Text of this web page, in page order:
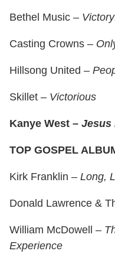
Bethel Music –
Casting Crowns –
Hillsong United –
Skillet – Victorious
Kanye West – Jesus
TOP GOSPEL
Kirk Franklin – Long,
Donald Lawrence &
William McDowell –
Experience